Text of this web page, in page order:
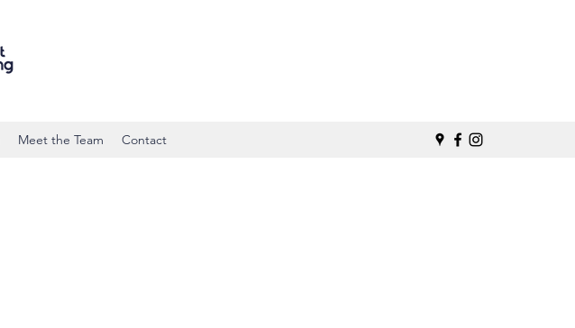
Meet the Team Contact